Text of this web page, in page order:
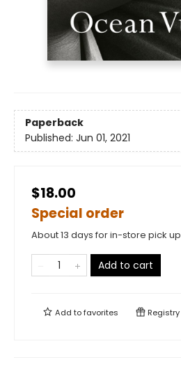
Paperback
Published: Jun 01, 2021
$18.00
Special order
About 13 days for in-store pick up
Add to cart
Add tofavorites Registry